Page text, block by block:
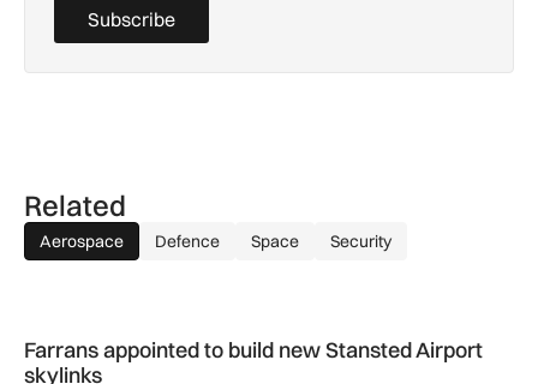
Subscribe
Related
Aerospace Defence Space Security
Farrans appointed to build new Stansted Airport
skylinks